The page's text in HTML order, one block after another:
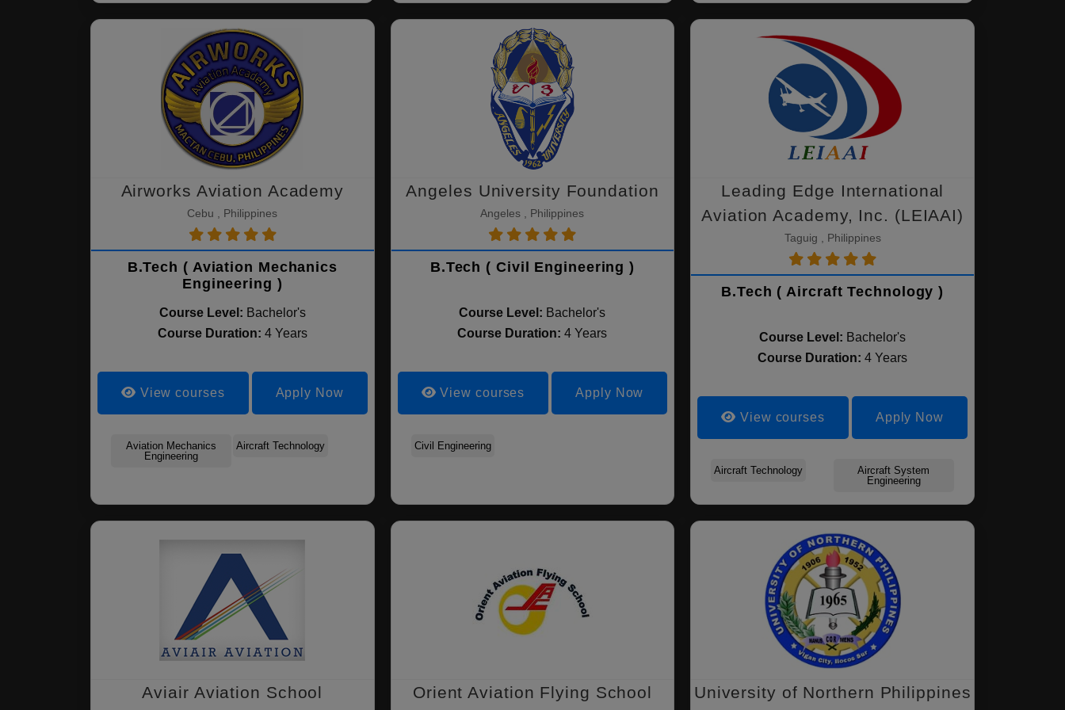
Airworks Aviation Academy
Cebu , Philippines
B.Tech ( Aviation Mechanics
Engineering )
Course Level: Bachelor's
Course Duration: 4 Years
View courses Apply Now
Aviation Mechanics
Engineering
Aircraft Technology
Angeles University Foundation
Angeles , Philippines
B.Tech ( Civil Engineering )
Course Level: Bachelor's
Course Duration:4 Years
View courses Apply Now
Civil Engineering
Leading Edge International
Aviation Academy, Inc. (LEIAAI)
Taguig , Philippines
B.Tech ( Aircraft Technology )
Course Level: Bachelor's
Course Duration:4 Years
View courses Apply Now
Aircraft Technology
Aircraft System
Engineering
Aviair Aviation School Orient Aviation Flying School University of Northern Philippines